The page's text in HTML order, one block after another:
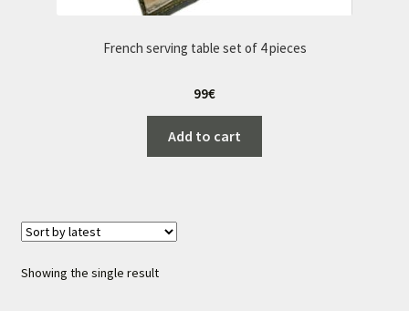
French serving table set of 4 pieces
99€
Add to cart
Showing the single result